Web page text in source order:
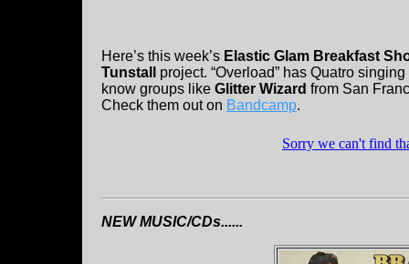
Here’s this week’s Elastic Glam Breakfast
Tunstall
project. “Overload” has Quatro
know groups like Glitter Wizard from San
Check them out on Bandcamp.
NEW MUSIC/CDs......